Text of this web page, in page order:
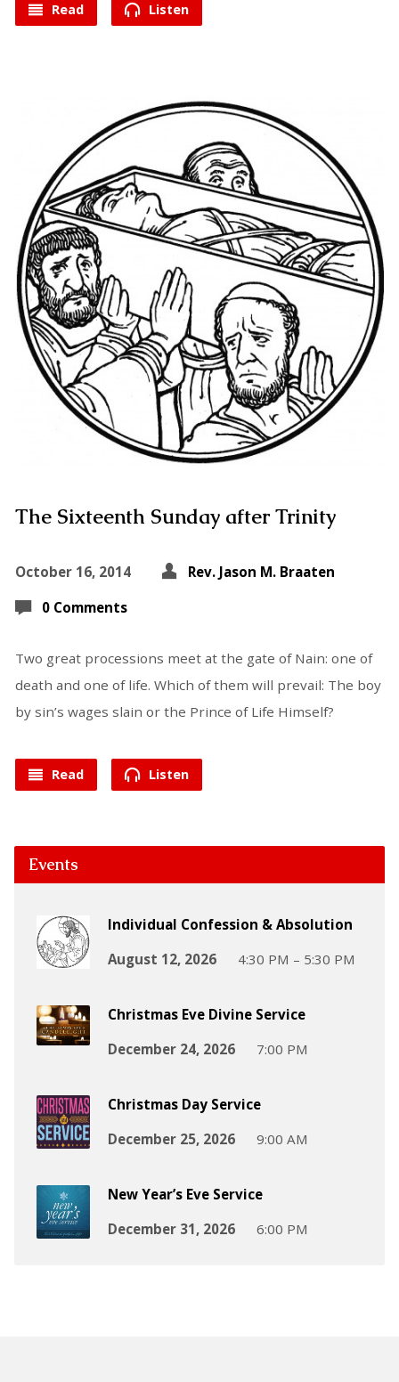
Read Listen
The Sixteenth Sunday after Trinity
October 16, 2014
Rev. Jason M. Braaten
0 Comments
Two great processions meet at the gate of Nain: one of
death and one of life. Which of them will prevail: The boy
by sin’s wages slain or the Prince of Life Himself?
Read Listen
Events
Individual Confession & Absolution
August 12, 2026
4:30 PM – 5:30 PM
Christmas Eve Divine Service
December 24, 2026
7:00 PM
Christmas Day Service
December 25, 2026
9:00 AM
New Year’s Eve Service
December 31, 2026
6:00 PM